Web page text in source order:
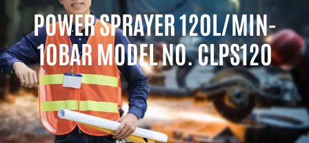
POWER SPRAYER 120L/MIN-
10BAR MODEL NO. CLPS120